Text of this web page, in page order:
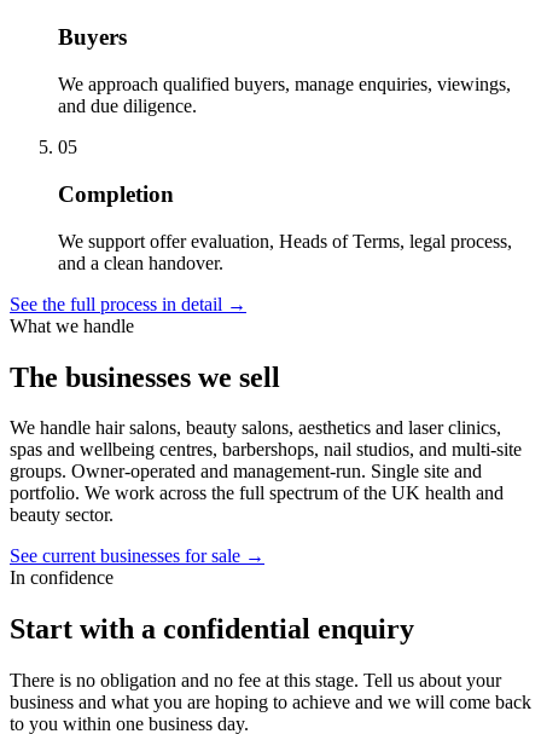
Buyers
We approach qualified buyers, manage enquiries, viewings,
and due diligence.
05
Completion
We support offer evaluation, Heads of Terms, legal process,
and a clean handover.
See the full process in detail →
What we handle
The businesses we sell
We handle hair salons, beauty salons, aesthetics and laser clinics,
spas and wellbeing centres, barbershops, nail studios, and multi-site
groups. Owner-operated and management-run. Single site and
portfolio. We work across the full spectrum of the UK health and
beauty sector.
See current businesses for sale →
In confidence
Start with a confidential enquiry
There is no obligation and no fee at this stage. Tell us about your
business and what you are hoping to achieve and we will come back
to you within one business day.